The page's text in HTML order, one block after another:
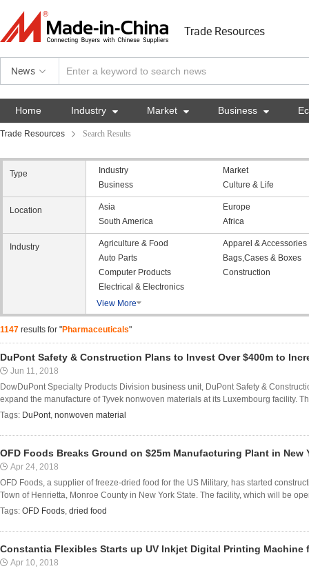
Trade Resources
News
Home Industry  Market  Business 
Trade Resources Search Results
Type Industry
Market
Business
Culture & Life
Location Asia
Europe
South America
Africa
Industry Agriculture & Food
Apparel & Accessories
Auto Parts
Bags,Cases & Boxes
Computer Products
Construction
Electrical & Electronics
View More
1147 results for "Pharmaceuticals"
DuPont Safety & Construction Plans to Invest Over $400m to
Jun 11, 2018
DowDuPont Specialty Products Division business unit, DuPont Safety &
expand the manufacture of Tyvek nonwoven materials at its Luxembourg facility.
Tags: DuPont, nonwoven material
OFD Foods Breaks Ground on $25m Manufacturing Plant in New
Apr 24, 2018
OFD Foods, a supplier of freeze-dried food for the US Military, has started
Town of Henrietta, Monroe County in New York State. The facility, which will be
Tags: OFD Foods, dried food
Constantia Flexibles Starts up UV Inkjet Digital Printing Machine
Apr 10, 2018